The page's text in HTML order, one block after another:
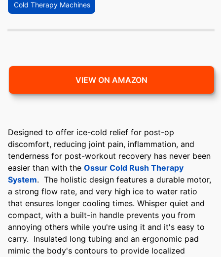
Cold Therapy Machines
VIEW ON AMAZON
Designed to offer ice-cold relief for post-op
discomfort, reducing joint pain, inflammation, and
tenderness for post-workout recovery has never been
easier than with the Ossur Cold Rush Therapy
System. The holistic design features a durable motor,
a strong flow rate, and very high ice to water ratio
that ensures longer cooling times. Whisper quiet and
compact, with a built-in handle prevents you from
annoying others while you're using it and it's easy to
carry. Insulated long tubing and an ergonomic pad
mimic the body's contours to provide localized